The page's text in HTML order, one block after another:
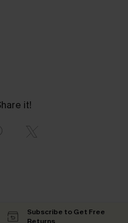
it!
Subscribe to Get Free
Returns